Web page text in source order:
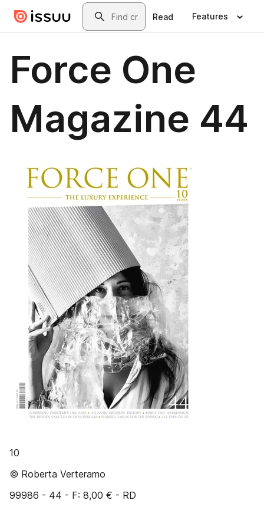
Skip to main contentSearch
Read Features
Force One
Magazine 44
10
© Roberta Verteramo
99986 - 44 - F: 8,00 € - RD